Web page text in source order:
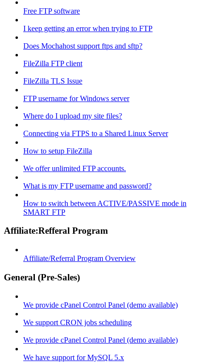
Free FTP software
I keep getting an error when trying to FTP
Does Mochahost support ftps and sftp?
FileZilla FTP client
FileZilla TLS Issue
FTP username for Windows server
Where do I upload my site files?
Connecting via FTPS to a Shared Linux Server
How to setup FileZilla
We offer unlimited FTP accounts.
What is my FTP username and password?
How to switch between ACTIVE/PASSIVE mode in
SMART FTP
Affiliate:Refferal Program
Affiliate/Referral Program Overview
General (Pre-Sales)
We provide cPanel Control Panel (demo available)
We support CRON jobs scheduling
We provide cPanel Control Panel (demo available)
We have support for MySQL 5.x